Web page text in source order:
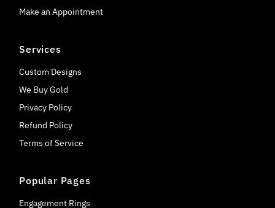
Make an Appointment
Services
Custom Designs
We Buy Gold
Privacy Policy
Refund Policy
Terms of Service
Popular Pages
Engagement Rings